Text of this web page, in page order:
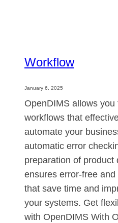
Workflow
January 6, 2025
OpenDIMS allows
workflows that
automate your
automatic error
preparation of product
ensures error-free
that save time and
your systems. Get
with OpenDIMS With